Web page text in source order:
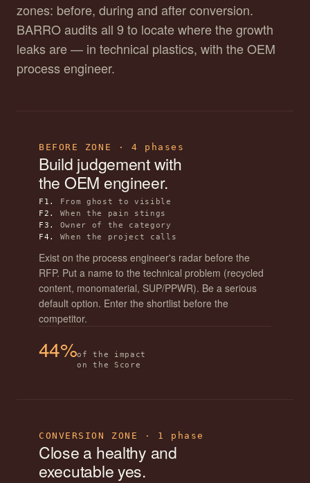
zones: before, during and after conversion.
BARRO audits all 9 to locate where the growth
leaks are — in technical plastics, with the OEM
process engineer.
BEFORE ZONE · 4 phases
Build judgement with
the OEM engineer.
F1.
From ghost to visible
F2.
When the pain stings
F3.
Owner of the category
F4.
When the project calls
Exist on the process engineer's radar before the
RFP. Put a name to the technical problem (recycled
content, monomaterial, SUP/PPWR). Be a serious
default option. Enter the shortlist before the
competitor.
44%of the impact
on the Score
CONVERSION ZONE · 1 phase
Close a healthy and
executable yes.